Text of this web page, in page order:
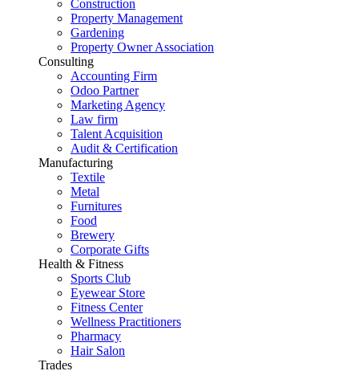
Construction
Property Management
Gardening
Property Owner Association
Consulting
Accounting Firm
Odoo Partner
Marketing Agency
Law firm
Talent Acquisition
Audit & Certification
Manufacturing
Textile
Metal
Furnitures
Food
Brewery
Corporate Gifts
Health & Fitness
Sports Club
Eyewear Store
Fitness Center
Wellness Practitioners
Pharmacy
Hair Salon
Trades